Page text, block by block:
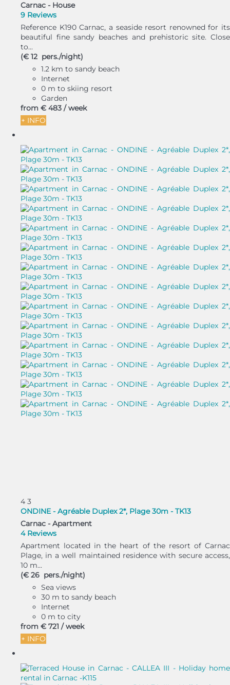
Carnac - House
9 Reviews
Reference K190 Carnac, a seaside resort renowned for its
beautiful fine sandy beaches and prehistoric site. Close
to...
(€ 12 pers./night)
1.2 km to sandy beach
Internet
0 m to skiing resort
Garden
from € 483 / week
+ INFO
4 3
ONDINE - Agréable Duplex 2*, Plage 30m - TK13
Carnac - Apartment
4 Reviews
Apartment located in the heart of the resort of Carnac
Plage, in a well maintained residence with secure access,
10 m...
(€ 26 pers./night)
Sea views
30 m to sandy beach
Internet
0 m to city
from € 721 / week
+ INFO